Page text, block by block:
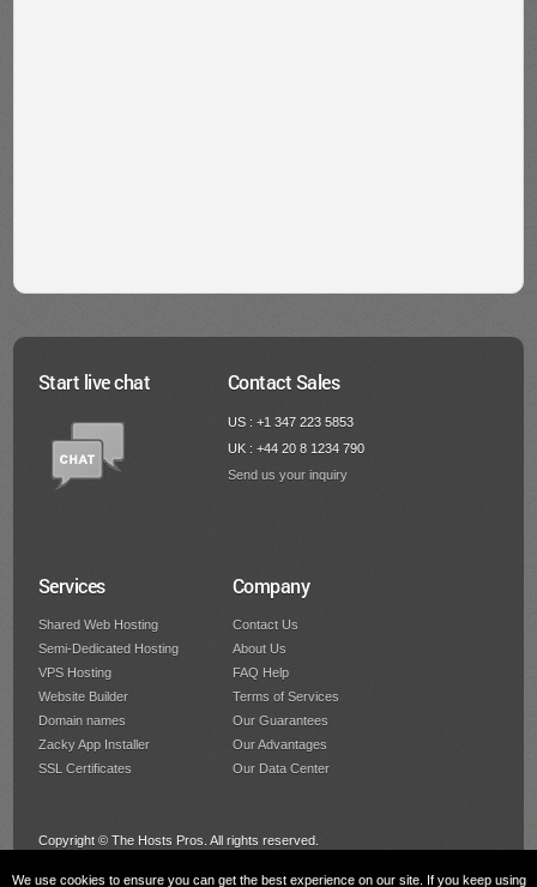
Start live chat Contact Sales
US : +1 347 223 5853
UK : +44 20 8 1234 790
Send us your inquiry
Services
Shared Web Hosting
Semi-Dedicated Hosting
VPS Hosting
Website Builder
Domain names
Zacky App Installer
SSL Certificates
Company
Contact Us
About Us
FAQ Help
Terms of Services
Our Guarantees
Our Advantages
Our Data Center
We use cookies to ensure you can get the best experience on our site. If you keep using
Copyright © The Hosts Pros. All rights reserved.